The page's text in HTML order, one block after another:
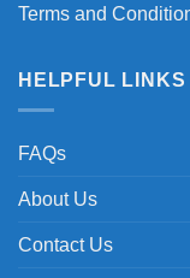
Terms and
HELPFUL LINKS
FAQs
About Us
Contact Us